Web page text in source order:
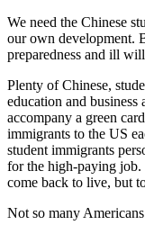
We need the Chinese
our own development.
preparedness and ill
Plenty of Chinese,
education and business
accompany a green
immigrants to the US
student immigrants
for the high-paying job.
come back to live, but
Not so many